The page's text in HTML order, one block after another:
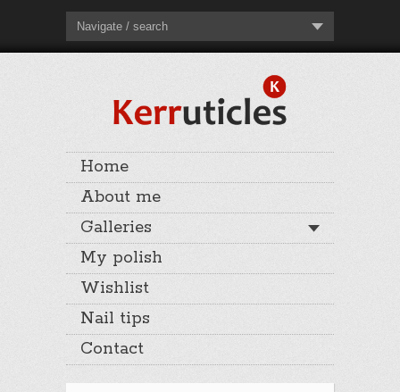
Navigate / search
Home
About me
Galleries
My polish
Wishlist
Nail tips
Contact